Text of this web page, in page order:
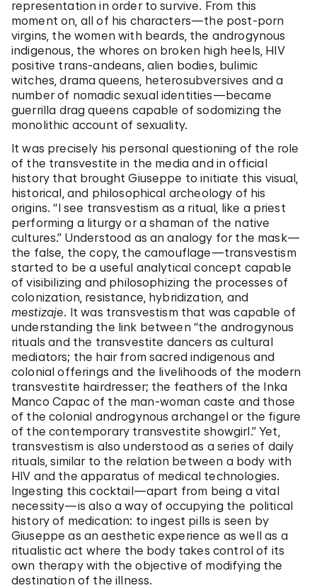
representation in order to survive. From this
moment on, all of his characters—the post-porn
virgins, the women with beards, the androgynous
indigenous, the whores on broken high heels, HIV
positive trans-andeans, alien bodies, bulimic
witches, drama queens, heterosubversives and a
number of nomadic sexual identities—became
guerrilla drag queens capable of sodomizing the
monolithic account of sexuality.
It was precisely his personal questioning of the role
of the transvestite in the media and in official
history that brought Giuseppe to initiate this visual,
historical, and philosophical archeology of his
origins. “I see transvestism as a ritual, like a priest
performing a liturgy or a shaman of the native
cultures.” Understood as an analogy for the mask—
the false, the copy, the camouflage—transvestism
started to be a useful analytical concept capable
of visibilizing and philosophizing the processes of
colonization, resistance, hybridization, and
mestizaje. It was transvestism that was capable of
understanding the link between “the androgynous
rituals and the transvestite dancers as cultural
mediators; the hair from sacred indigenous and
colonial offerings and the livelihoods of the modern
transvestite hairdresser; the feathers of the Inka
Manco Capac of the man-woman caste and those
of the colonial androgynous archangel or the figure
of the contemporary transvestite showgirl.” Yet,
transvestism is also understood as a series of daily
rituals, similar to the relation between a body with
HIV and the apparatus of medical technologies.
Ingesting this cocktail—apart from being a vital
necessity—is also a way of occupying the political
history of medication: to ingest pills is seen by
Giuseppe as an aesthetic experience as well as a
ritualistic act where the body takes control of its
own therapy with the objective of modifying the
destination of the illness.